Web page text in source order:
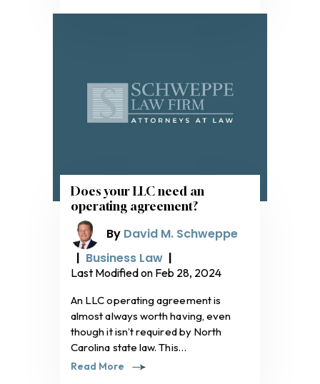
Does your LLC need an
operating agreement?
By David M. Schweppe
| Business Law |
Last Modified on Feb 28, 2024
An LLC operating agreement is
almost always worth having, even
though it isn’t required by North
Carolina state law. This…
Read More